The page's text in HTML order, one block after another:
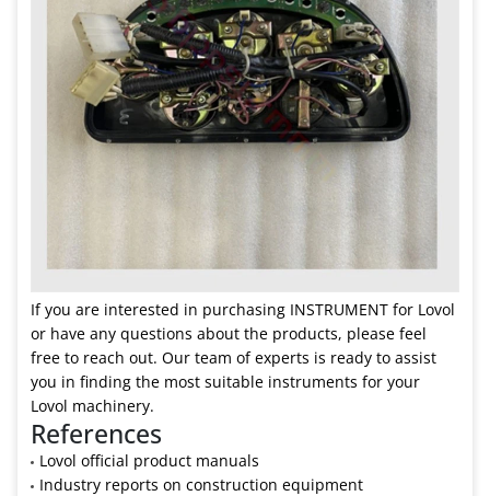
If you are interested in purchasing INSTRUMENT for Lovol
or have any questions about the products, please feel
free to reach out. Our team of experts is ready to assist
you in finding the most suitable instruments for your
Lovol machinery.
References
Lovol official product manuals
Industry reports on construction equipment